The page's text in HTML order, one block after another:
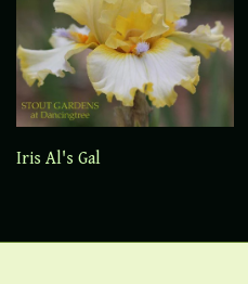
Iris Al's Gal